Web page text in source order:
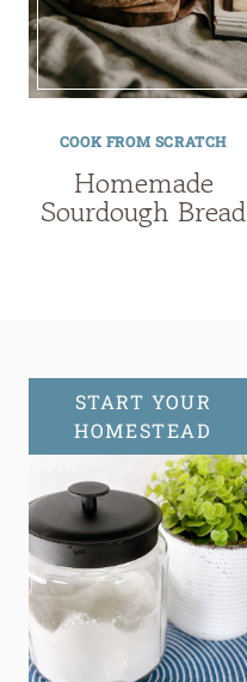
COOK FROM SCRATCH
Homemade
Sourdough Bread
START YOUR
HOMESTEAD